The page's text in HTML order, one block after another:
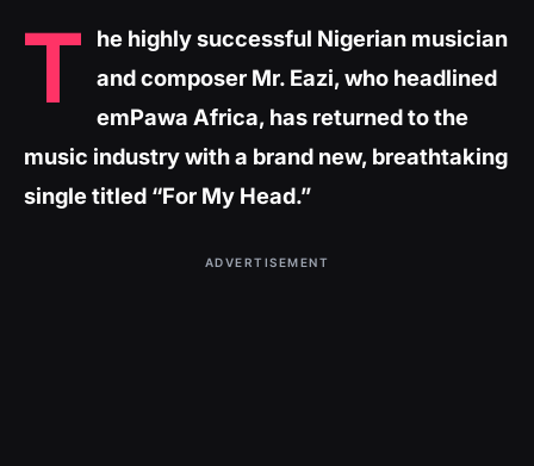
T
he highly successful Nigerian musician
and composer Mr. Eazi, who headlined
emPawa Africa, has returned to the
music industry with a brand new, breathtaking
single titled “For My Head.”
ADVERTISEMENT